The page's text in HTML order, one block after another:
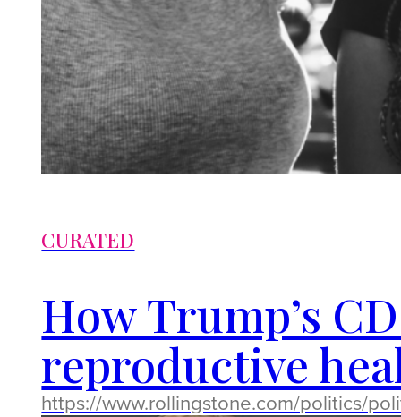
CURATED
How Trump’s
reproductive
https://www.rollingstone.com/politics/